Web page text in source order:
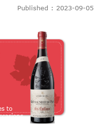
Published : 2023-09-05
to